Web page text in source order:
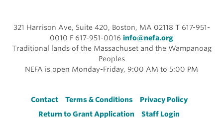
321 Harrison Ave, Suite 420, Boston, MA 02118 T 617-951-
0010 F 617-951-0016 info@nefa.org
Traditional lands of the Massachuset and the Wampanoag
Peoples
NEFA is open Monday-Friday, 9:00 AM to 5:00 PM
Footer
Contact Terms & Conditions
Privacy Policy
Return to Grant Application
Staff Login